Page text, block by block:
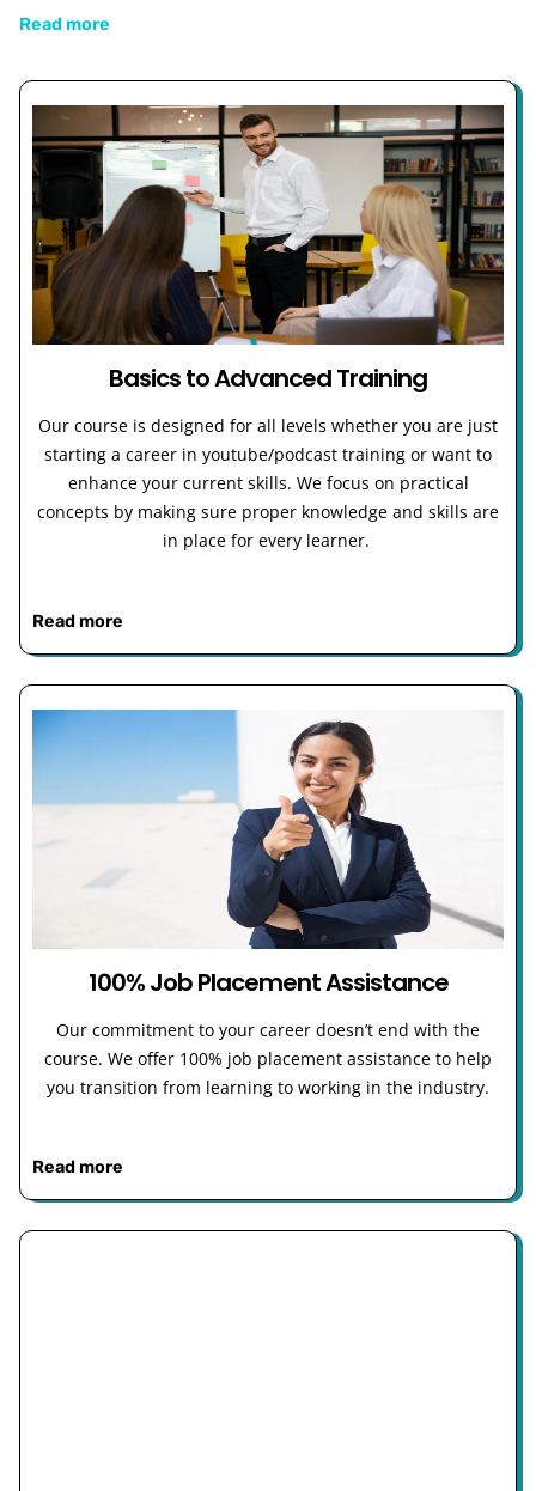
Read more
Basics to Advanced Training
Our course is designed for all levels whether you are just
starting a career in youtube/podcast training or want to
enhance your current skills. We focus on practical
concepts by making sure proper knowledge and skills are
in place for every learner.
Read more
100% Job Placement Assistance
Our commitment to your career doesn’t end with the
course. We offer 100% job placement assistance to help
you transition from learning to working in the industry.
Read more